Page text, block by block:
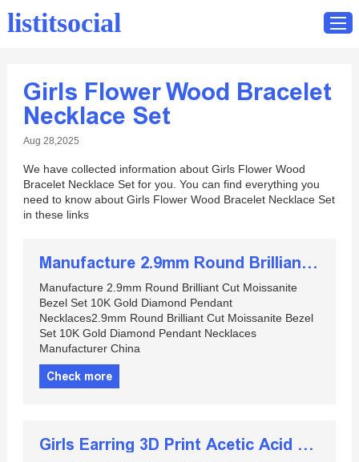
Home
Catalog
listitsocial
Girls Flower Wood Bracelet
Necklace Set
Aug 28,2025
We have collected information about Girls Flower Wood
Bracelet Necklace Set for you. You can find everything you
need to know about Girls Flower Wood Bracelet Necklace Set
in these links
Manufacture 2.9mm Round Brilliant Cut Moissanite Bezel Set 10K Gold Diamond Pendant Necklaces
Manufacture 2.9mm Round Brilliant Cut Moissanite
Bezel Set 10K Gold Diamond Pendant
Necklaces2.9mm Round Brilliant Cut Moissanite Bezel
Set 10K Gold Diamond Pendant Necklaces
Manufacturer China
Check more
Girls Earring 3D Print Acetic Acid Material 3D Printing Acrylic Earrings Fashion Retro Resin Plastic Earrings